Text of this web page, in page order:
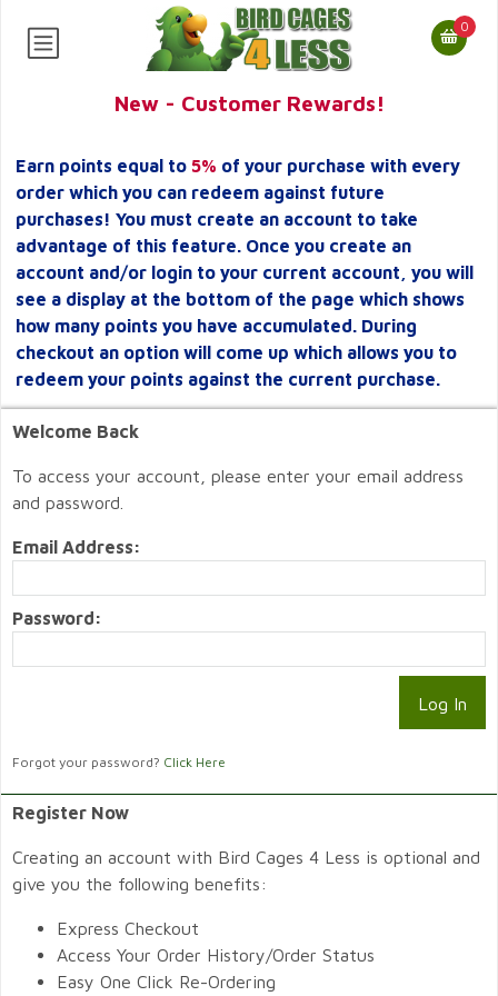
0
New - Customer Rewards!
Earn points equal to 5% of your purchase with every
order which you can redeem against future
purchases! You must create an account to take
advantage of this feature. Once you create an
account and/or login to your current account, you will
see a display at the bottom of the page which shows
how many points you have accumulated. During
checkout an option will come up which allows you to
redeem your points against the current purchase.
Welcome Back
To access your account, please enter your email address
and password.
Email Address:
Password:
Forgot your password? Click Here
Register Now
Creating an account with Bird Cages 4 Less is optional and
give you the following benefits:
Express Checkout
Access Your Order History/Order Status
Easy One Click Re-Ordering